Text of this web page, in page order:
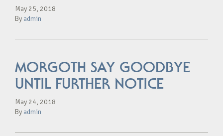
May 25, 2018
By admin
MORGOTH SAY GOODBYE
UNTIL FURTHER NOTICE
May 24, 2018
By admin